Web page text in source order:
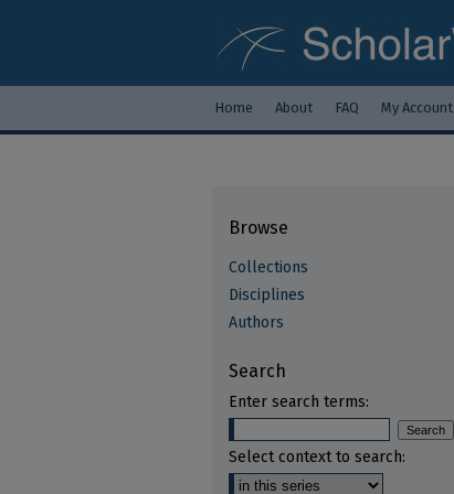
Home About FAQ My Account
Browse
Collections
Disciplines
Authors
Search
Enter search terms:
Select context to search: